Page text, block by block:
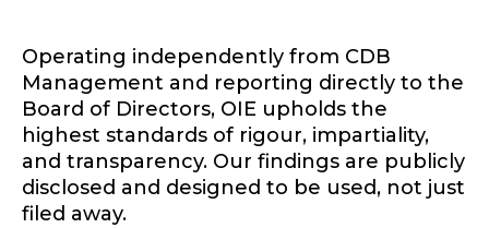
Operating independently from CDB
Management and reporting directly to the
Board of Directors, OIE upholds the
highest standards of rigour, impartiality,
and transparency. Our findings are publicly
disclosed and designed to be used, not just
filed away.